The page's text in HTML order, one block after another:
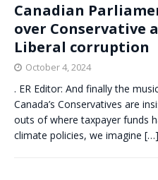
Canadian
over Conservative
Liberal corruption
October 4, 2024
. ER Editor: And finally the
Canada’s Conservatives are
outs of where taxpayer funds
climate policies, we imagine […]